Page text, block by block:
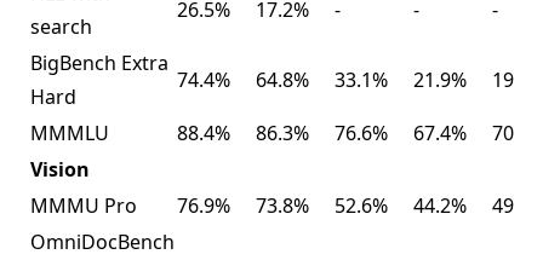
search
26.5% 17.2% - -
-
BigBench Extra
Hard
74.4% 64.8% 33.1% 21.9%
MMMLU
88.4% 86.3% 76.6% 67.4%
Vision
MMMU Pro
76.9% 73.8% 52.6% 44.2%
OmniDocBench